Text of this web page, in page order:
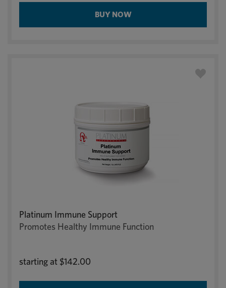
BUY NOW
Platinum Immune Support
Promotes Healthy Immune Function
starting at $142.00